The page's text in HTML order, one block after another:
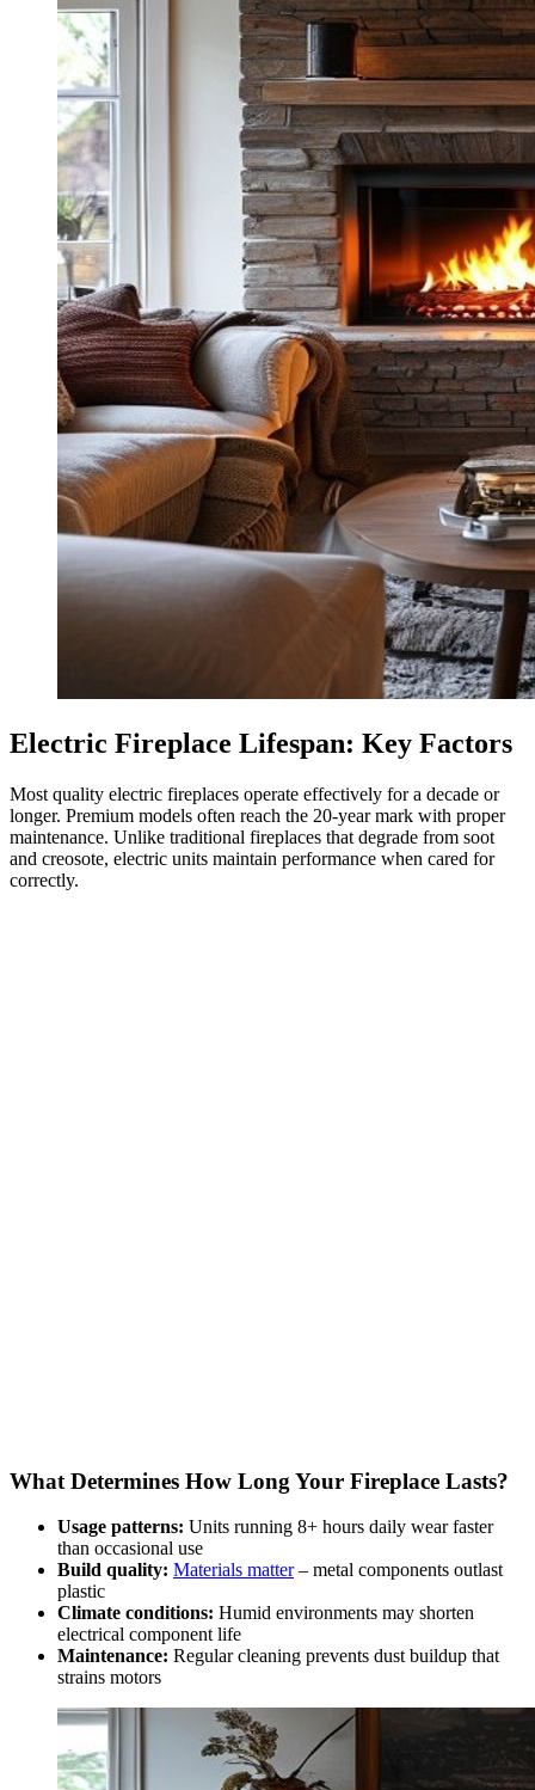
Electric Fireplace Lifespan: Key Factors
Most quality electric fireplaces operate effectively for a decade or
longer. Premium models often reach the 20-year mark with proper
maintenance. Unlike traditional fireplaces that degrade from soot
and creosote, electric units maintain performance when cared for
correctly.
What Determines How Long Your Fireplace Lasts?
Usage patterns: Units running 8+ hours daily wear faster
than occasional use
Build quality: Materials matter– metal components outlast
plastic
Climate conditions: Humid environments may shorten
electrical component life
Maintenance: Regular cleaning prevents dust buildup that
strains motors